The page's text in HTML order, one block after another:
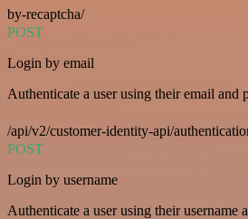
by-recaptcha/
POST
Login by email
Authenticate a user using their email and
/api/v2/customer-identity-api/
POST
Login by username
Authenticate a user using their username